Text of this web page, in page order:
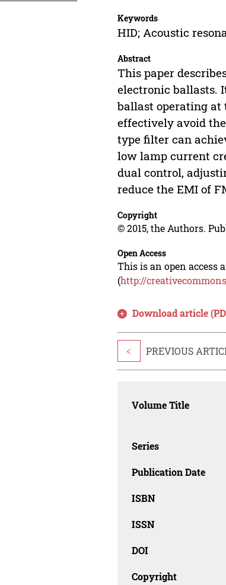
Keywords
HID; Acoustic
Abstract
This paper
electronic ballasts.
ballast operating at
effectively avoid
type filter can
low lamp current
dual control,
reduce the EMI of
Copyright
© 2015, the Authors.
Open Access
This is an open access
(http://
Download article
< PREVIOUS
Volume Title
Series
Publication Date
ISBN
ISSN
DOI
Copyright